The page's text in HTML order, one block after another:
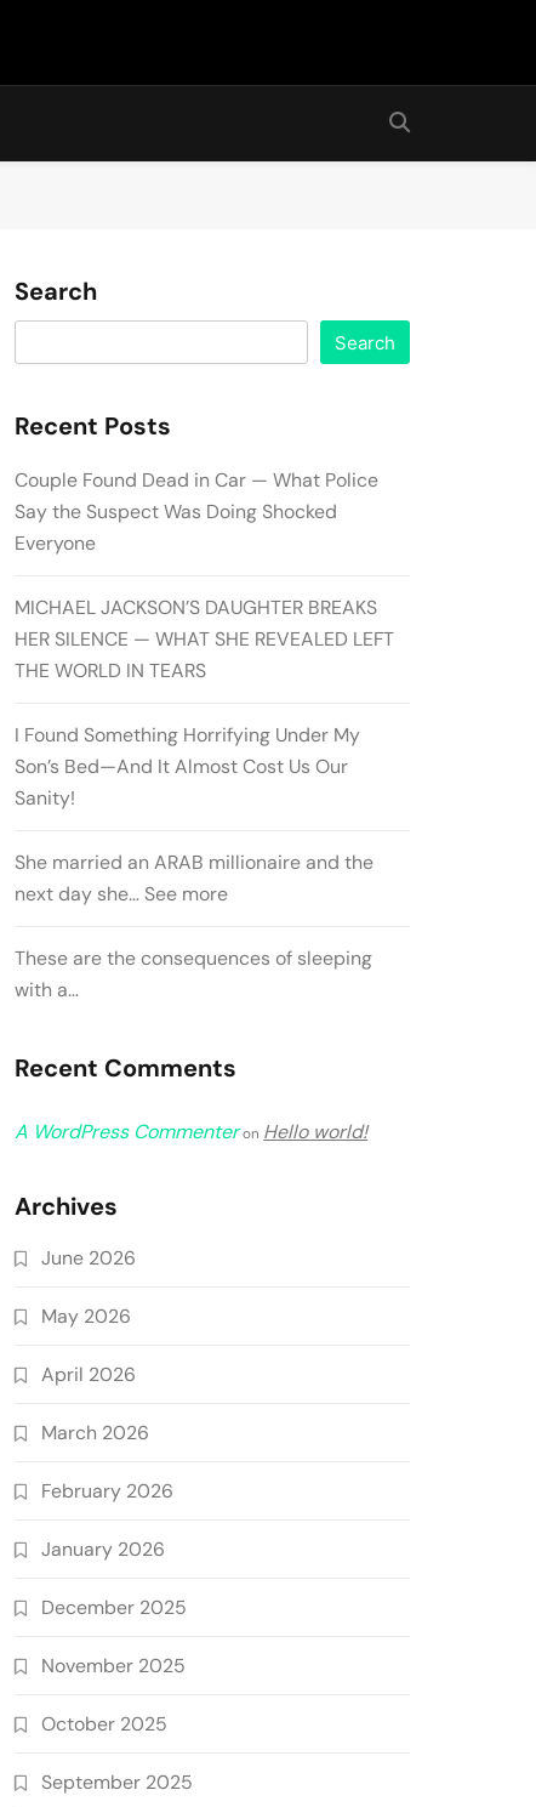
Search
Search
Recent Posts
Couple Found Dead in Car — What Police
Say the Suspect Was Doing Shocked
Everyone
MICHAEL JACKSON’S DAUGHTER BREAKS
HER SILENCE — WHAT SHE REVEALED LEFT
THE WORLD IN TEARS
I Found Something Horrifying Under My
Son’s Bed—And It Almost Cost Us Our
Sanity!
She married an ARAB millionaire and the
next day she… See more
These are the consequences of sleeping
with a…
Recent Comments
A WordPress Commenteron Hello world!
Archives
June 2026
May 2026
April 2026
March 2026
February 2026
January 2026
December 2025
November 2025
October 2025
September 2025